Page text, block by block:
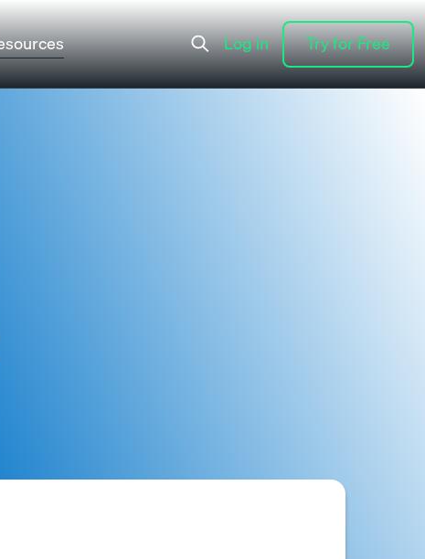
Try for Free
Try for Free
Log in
Log in